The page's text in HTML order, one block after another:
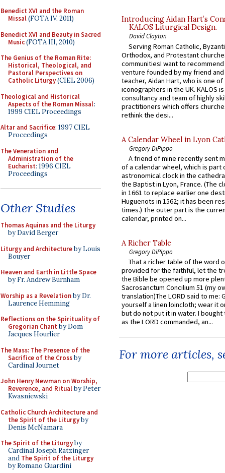
Benedict XVI and the Roman
Missal(FOTA IV, 2011)
Benedict XVI and Beauty in Sacred
Music(FOTA III, 2010)
The Genius of the Roman Rite:
Historical, Theological, and
Pastoral Perspectives on
Catholic Liturgy(CIEL 2006)
Theological and Historical
Aspects of the Roman Missal:
1999 CIEL Proceedings
Altar and Sacrifice: 1997 CIEL
Proceedings
The Veneration and
Administration of the
Eucharist: 1996 CIEL
Proceedings
Other Studies
Thomas Aquinas and the Liturgy
by David Berger
Liturgy and Architectureby Louis
Bouyer
Heaven and Earth in Little Space
by Fr. Andrew Burnham
Worship as a Revelationby Dr.
Laurence Hemming
Reflections on the Spirituality of
Gregorian Chant by Dom
Jacques Hourlier
The Mass: The Presence of the
Sacrifice of the Crossby
Cardinal Journet
John Henry Newman on Worship,
Reverence, and Ritualby Peter
Kwasniewski
Catholic Church Architecture and
the Spirit of the Liturgyby
Denis McNamara
The Spirit of the Liturgyby
Cardinal Joseph Ratzinger
and The Spirit of the Liturgy
by Romano Guardini
Introducing Aidan Hart’s
KALOS Liturgical Design.
David Clayton
Serving Roman Catholic,
Orthodox, and Protestant
communitiesI want to recommend
venture founded by my friend
teacher, Aidan Hart, who is one
iconographers in the UK. KALOS
consultancy and team of highly
practitioners which offers
rethink the desi...
A Calendar Wheel in Lyon
Gregory DiPippo
A friend of mine recently sent
of a calendar wheel, which is part
astronomical clock in the
the Baptist in Lyon, France. (The
in 1661 to replace earlier one
Huguenots in 1562; it has been
times.) The outer part is the
calendar, printed on...
A Richer Table
Gregory DiPippo
That a richer table of the word
provided for the faithful, let the
the Bible be opened up more
Sacrosanctum Concilium 51 (my
translation)The LORD said to me:
yourself a linen loincloth; wear it
but do not put it in water. I
as the LORD commanded, an...
For more articles,